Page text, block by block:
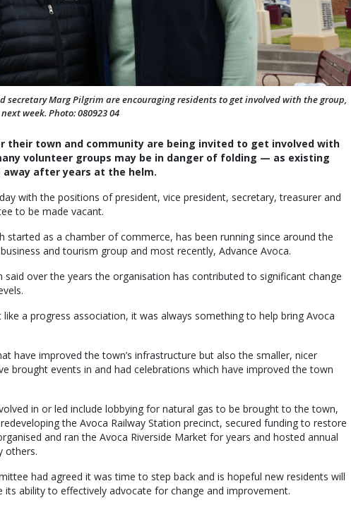
secretary Marg Pilgrim are encouraging residents to get involved with the group,
week. Photo: 080923 04
their town and community are being invited to get involved with
volunteer groups may be in danger of folding — as existing
after years at the helm.
with the positions of president, vice president, secretary, treasurer and
to be made vacant.
started as a chamber of commerce, has been running since around the
and tourism group and most recently, Advance Avoca.
said over the years the organisation has contributed to significant change
like a progress association, it was always something to help bring Avoca
have improved the town’s infrastructure but also the smaller, nicer
brought events in and had celebrations which have improved the town
in or led include lobbying for natural gas to be brought to the town,
the Avoca Railway Station precinct, secured funding to restore
and ran the Avoca Riverside Market for years and hosted annual
others.
had agreed it was time to step back and is hopeful new residents will
its ability to effectively advocate for change and improvement.